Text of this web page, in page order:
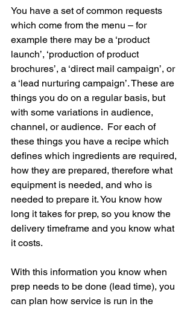
You have a set of common requests
which come from the menu – for
example there may be a ‘product
launch’, ‘production of product
brochures’, a ‘direct mail campaign’, or
a ‘lead nurturing campaign’. These are
things you do on a regular basis, but
with some variations in audience,
channel, or audience.  For each of
these things you have a recipe which
defines which ingredients are required,
how they are prepared, therefore what
equipment is needed, and who is
needed to prepare it. You know how
long it takes for prep, so you know the
delivery timeframe and you know what
it costs.
With this information you know when
prep needs to be done (lead time), you
can plan how service is run in the